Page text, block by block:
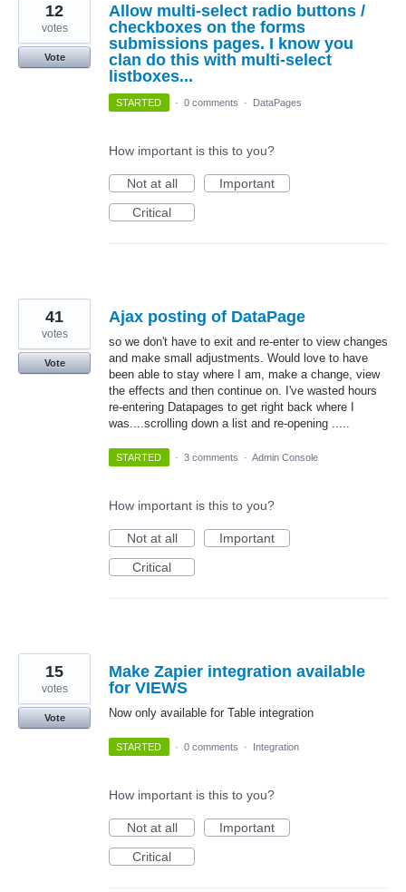
Allow multi-select radio buttons /
checkboxes on the forms
submissions pages. I know you
clan do this with multi-select
listboxes...
12
votes
Vote
STARTED · 0 comments · DataPages
How important is this to you?
Not at all
Important
Critical
Ajax posting of DataPage
so we don't have to exit and re-enter to view changes
and make small adjustments. Would love to have
been able to stay where I am, make a change, view
the effects and then continue on. I've wasted hours
re-entering Datapages to get right back where I
was....scrolling down a list and re-opening .....
41
votes
Vote
STARTED · 3 comments · Admin Console
How important is this to you?
Not at all
Important
Critical
Make Zapier integration available
for VIEWS
Now only available for Table integration
15
votes
Vote
STARTED · 0 comments · Integration
How important is this to you?
Not at all
Important
Critical